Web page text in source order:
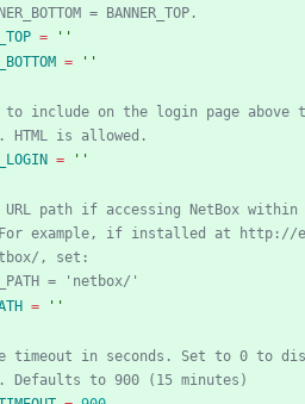
= BANNER_TOP.
=
''
= ''
to include on the login page above
HTML is allowed.
= ''
URL path if accessing NetBox
example, if installed at http://
, set:
= 'netbox/'
= ''
timeout in seconds. Set to 0 to
Defaults to 900 (15 minutes)